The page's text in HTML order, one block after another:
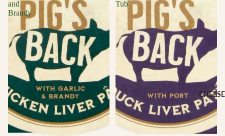
CHEESE
and
Brandy
Tub